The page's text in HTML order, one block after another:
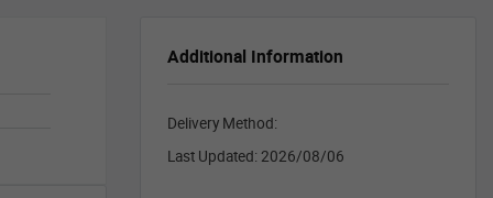
Additional Information
Delivery Method:
Last Updated: 2026/08/06